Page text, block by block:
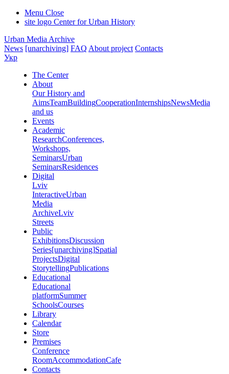
Menu Close
site logo Center for Urban History
Urban Media Archive
News [unarchiving] FAQ About project Contacts
Укр
The Center
About
Our History and
AimsTeamBuildingCooperationInternshipsNewsMedia
and us
Events
Academic
ResearchConferences,
Workshops,
SeminarsUrban
SeminarsResidences
Digital
Lviv
InteractiveUrban
Media
ArchiveLviv
Streets
Public
ExhibitionsDiscussion
Series[unarchiving]Spatial
ProjectsDigital
StorytellingPublications
Educational
Educational
platformSummer
SchoolsCourses
Library
Calendar
Store
Premises
Conference
RoomAccommodationCafe
Contacts